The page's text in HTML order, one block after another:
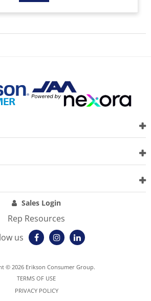
Sales Login
Rep Resources
us
© 2026 Erikson Consumer Group.
TERMS OF USE
PRIVACY POLICY